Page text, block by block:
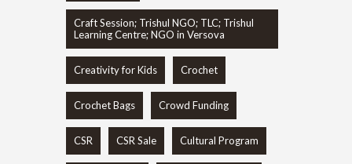
Craft Session; Trishul NGO; TLC; Trishul
Learning Centre; NGO in Versova
Creativity for Kids Crochet
Crochet Bags Crowd Funding
CSR CSR Sale Cultural Program